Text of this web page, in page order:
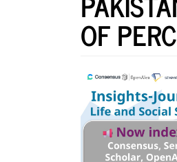
OF
Article
Sidebar